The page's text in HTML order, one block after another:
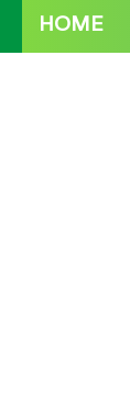
HOME